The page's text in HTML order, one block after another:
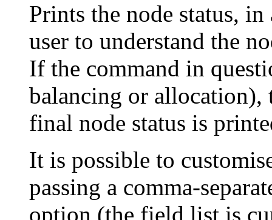
Prints the node status,
user to understand the
If the command in
balancing or
final node status is
It is possible to
passing a comma-
option (the field list is